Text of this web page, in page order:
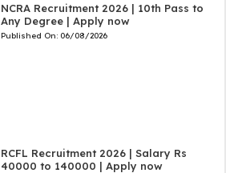
NCRA Recruitment 2026 | 10th Pass to
Any Degree | Apply now
Published On: 06/08/2026
RCFL Recruitment 2026 | Salary Rs
40000 to 140000 | Apply now